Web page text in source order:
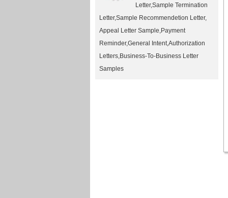
Letter,Sample Termination
Letter,Sample Recommendetion Letter,
Appeal Letter Sample,Payment
Reminder,General Intent,Authorization
Letters,Business-To-Business Letter
Samples